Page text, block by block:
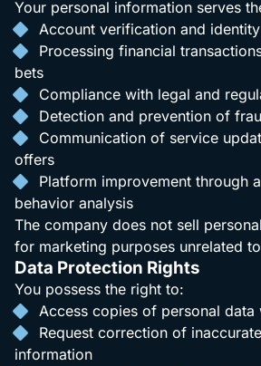
Your personal information serves
Account verification and
Processing financial
bets
Compliance with legal and
Detection and prevention of
Communication of service
offers
Platform improvement through
behavior analysis
The company does not sell
for marketing purposes unrelated
Data Protection Rights
You possess the right to:
Access copies of personal
Request correction of
information